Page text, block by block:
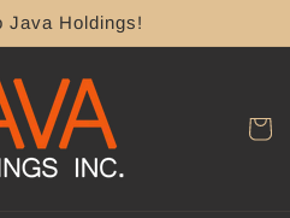
Java Holdings!
Cart